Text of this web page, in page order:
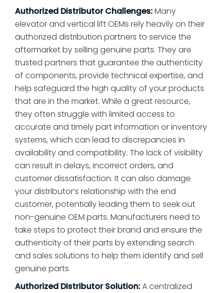
Authorized Distributor Challenges:Many
elevator and vertical lift OEMs rely heavily on their
authorized distribution partners to service the
aftermarket by selling genuine parts. They are
trusted partners that guarantee the authenticity
of components, provide technical expertise, and
help safeguard the high quality of your products
that are in the market. While a great resource,
they often struggle with limited access to
accurate and timely part information or inventory
systems, which can lead to discrepancies in
availability and compatibility. The lack of visibility
can result in delays, incorrect orders, and
customer dissatisfaction. It can also damage
your distributor’s relationship with the end
customer, potentially leading them to seek out
non-genuine OEM parts. Manufacturers need to
take steps to protect their brand and ensure the
authenticity of their parts by extending search
and sales solutions to help them identify and sell
genuine parts.
Authorized Distributor Solution:A centralized